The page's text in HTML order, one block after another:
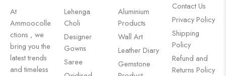
At
Ammoocolle
ctions , we
bring you the
latest trends
and timeless
Lehenga
Choli
Designer
Gowns
Saree
Aluminium
Products
Wall Art
Leather Diary
Gemstone
Contact Us
Privacy Policy
Shipping
Policy
Refund and
Returns Policy